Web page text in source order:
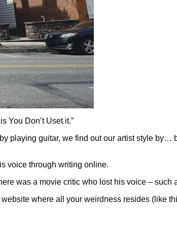
You Don’t Uset it.”
playing guitar, we find out our artist style by…
voice through writing online.
was a movie critic who lost his voice – such
where all your weirdness resides (like